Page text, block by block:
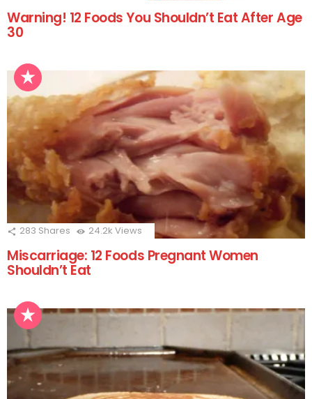
Warning! 12 Foods You Shouldn’t Eat After Age
30
283 Shares 24.2k Views
Miscarriage: 12 Foods Pregnant Women
Shouldn’t Eat